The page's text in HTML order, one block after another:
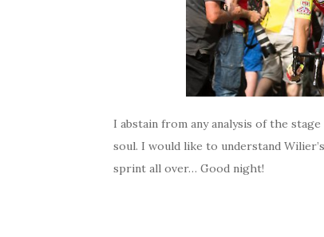
I abstain from any analysis of the
soul. I would like to understand
sprint all over… Good night!